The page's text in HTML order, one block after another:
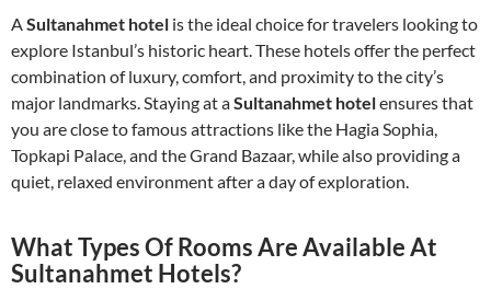
ASultanahmet hotel is the ideal choice for travelers looking to
explore Istanbul’s historic heart. These hotels offer the perfect
combination of luxury, comfort, and proximity to the city’s
major landmarks. Staying at aSultanahmet hotelensures that
you are close to famous attractions like the Hagia Sophia,
Topkapi Palace, and the Grand Bazaar, while also providing a
quiet, relaxed environment after a day of exploration.
What Types Of Rooms Are Available At
Sultanahmet Hotels?